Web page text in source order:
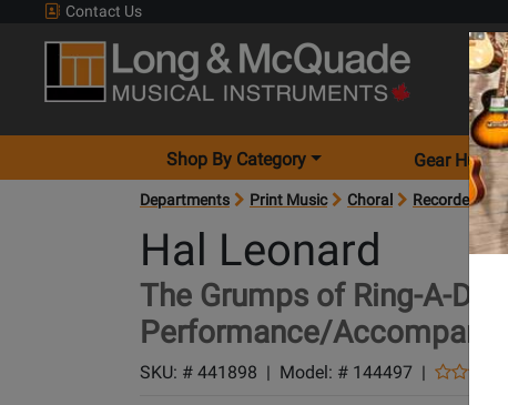
Contact Us
Shop By Category Gear Hunter
Departments Print Music Choral Recorded
Hal Leonard
The Grumps of Ring-A-
Performance/
SKU: # 441898 | Model: # 144497 |